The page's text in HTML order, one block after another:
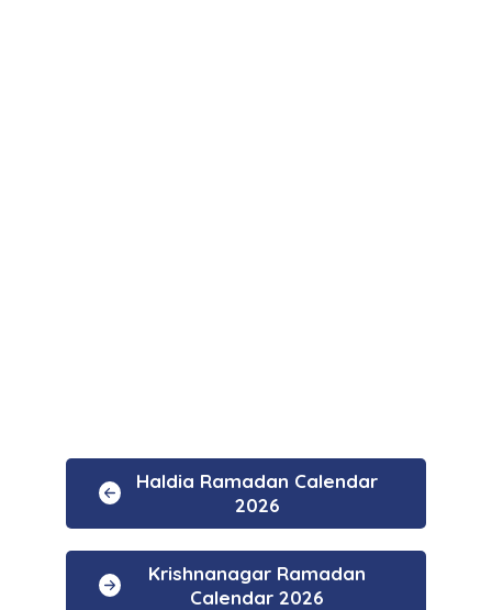
Haldia Ramadan Calendar
2026
Krishnanagar Ramadan
Calendar 2026